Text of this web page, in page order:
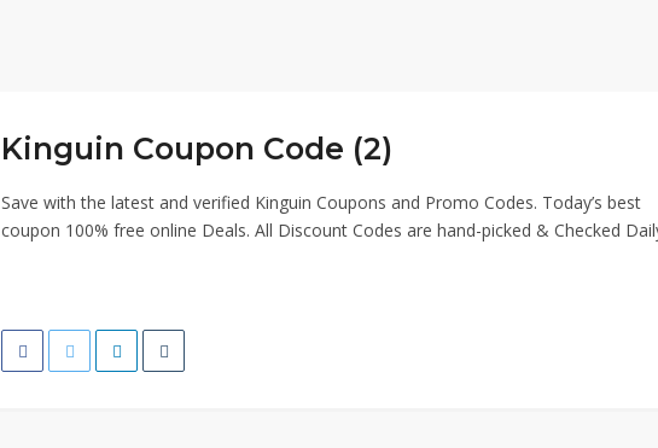
Kinguin Coupon Code (2)
Save with the latest and verified Kinguin Coupons and Promo Codes. Today’s best
coupon 100% free online Deals. All Discount Codes are hand-picked & Checked